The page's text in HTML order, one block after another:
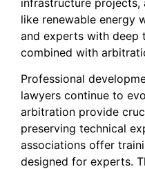
like renewable energy
and experts with deep
combined with
Professional
lawyers continue to
arbitration provide
preserving technical
associations offer
designed for experts.